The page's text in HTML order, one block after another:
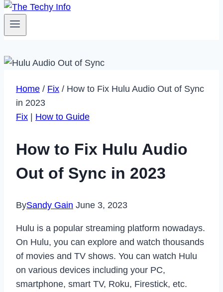
Home / Fix / How to Fix Hulu Audio Out of Sync
in 2023
Fix
How to Guide
How to Fix Hulu Audio
Out of Sync in 2023
BySandy Gain June 3, 2023
Hulu is a popular streaming platform nowadays.
On Hulu, you can explore and watch thousands
of movies and TV shows. You can watch Hulu
on various devices including your PC,
smartphone, smart TV, Roku, Firestick, etc.